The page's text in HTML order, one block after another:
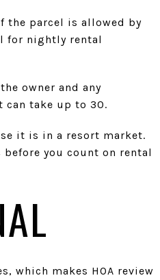
the parcel is allowed by
for nightly rental
owner and any
can take up to 30.
it is in a resort market.
you count on rental
which makes HOA review